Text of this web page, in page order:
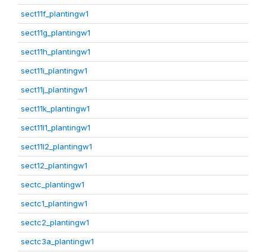
sect11f_plantingw1
sect11g_plantingw1
sect11h_plantingw1
sect11i_plantingw1
sect11j_plantingw1
sect11k_plantingw1
sect11l1_plantingw1
sect11l2_plantingw1
sect12_plantingw1
sectc_plantingw1
sectc1_plantingw1
sectc2_plantingw1
sectc3a_plantingw1